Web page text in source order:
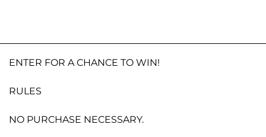
ENTER FOR A CHANCE TO WIN!
RULES
NO PURCHASE NECESSARY.